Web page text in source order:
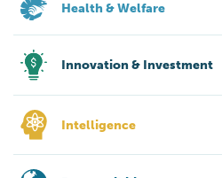
Health & Welfare
Innovation & Investment
Intelligence